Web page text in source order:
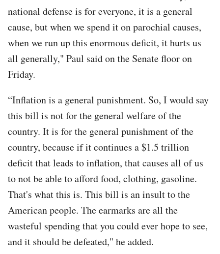
national defense is for everyone, it is a general
cause, but when we spend it on parochial causes,
when we run up this enormous deficit, it hurts us
all generally," Paul said on the Senate floor on
Friday.
“Inflation is a general punishment. So, I would say
this bill is not for the general welfare of the
country. It is for the general punishment of the
country, because if it continues a $1.5 trillion
deficit that leads to inflation, that causes all of us
to not be able to afford food, clothing, gasoline.
That's what this is. This bill is an insult to the
American people. The earmarks are all the
wasteful spending that you could ever hope to see,
and it should be defeated," he added.